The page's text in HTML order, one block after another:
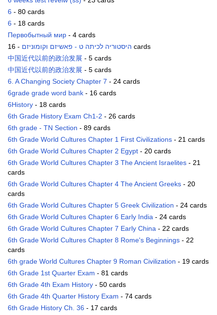
6 - 80 cards
6 - 18 cards
Первобытный мир - 4 cards
היסטוריה לכיתה ט - פאשיזם וקומוניזם - 16 cards
中国近代以前的政治发展 - 5 cards
中国近代以前的政治发展 - 5 cards
6. A Changing Society Chapter 7 - 24 cards
6grade grade word bank - 16 cards
6History - 18 cards
6th Grade History Exam Ch1-2 - 26 cards
6th grade - TN Section - 89 cards
6th Grade World Cultures Chapter 1 First Civilizations - 21 cards
6th Grade World Cultures Chapter 2 Egypt - 20 cards
6th Grade World Cultures Chapter 3 The Ancient Israelites - 21
cards
6th Grade World Cultures Chapter 4 The Ancient Greeks - 20
cards
6th Grade World Cultures Chapter 5 Greek Civilization - 24 cards
6th Grade World Cultures Chapter 6 Early India - 24 cards
6th Grade World Cultures Chapter 7 Early China - 22 cards
6th Grade World Cultures Chapter 8 Rome's Beginnings - 22
cards
6th grade World Cultures Chapter 9 Roman Civilization - 19 cards
6th Grade 1st Quarter Exam - 81 cards
6th Grade 4th Exam History - 50 cards
6th Grade 4th Quarter History Exam - 74 cards
6th Grade History Ch. 36 - 17 cards